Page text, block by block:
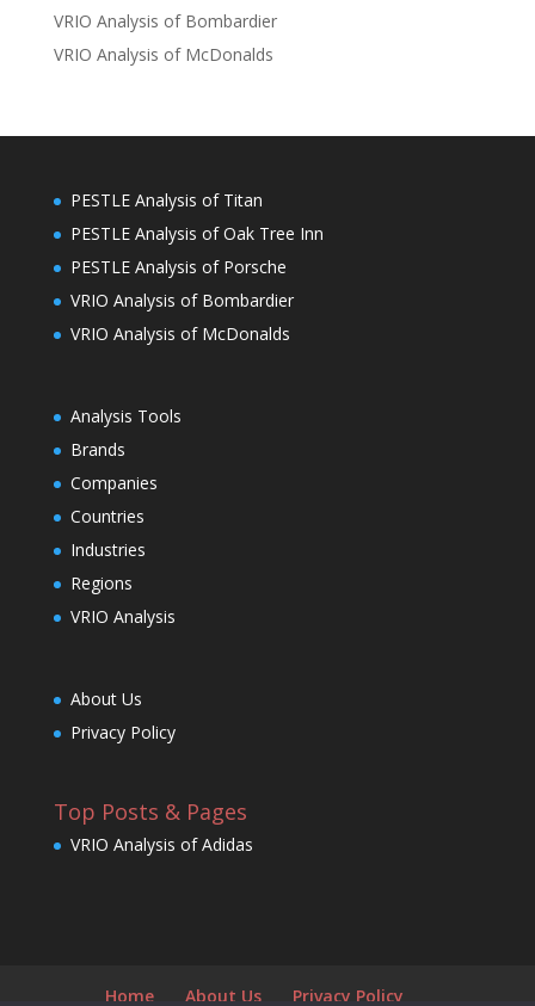
VRIO Analysis of Bombardier
VRIO Analysis of McDonalds
PESTLE Analysis of Titan
PESTLE Analysis of Oak Tree Inn
PESTLE Analysis of Porsche
VRIO Analysis of Bombardier
VRIO Analysis of McDonalds
Analysis Tools
Brands
Companies
Countries
Industries
Regions
VRIO Analysis
About Us
Privacy Policy
Top Posts & Pages
VRIO Analysis of Adidas
Home About Us Privacy Policy